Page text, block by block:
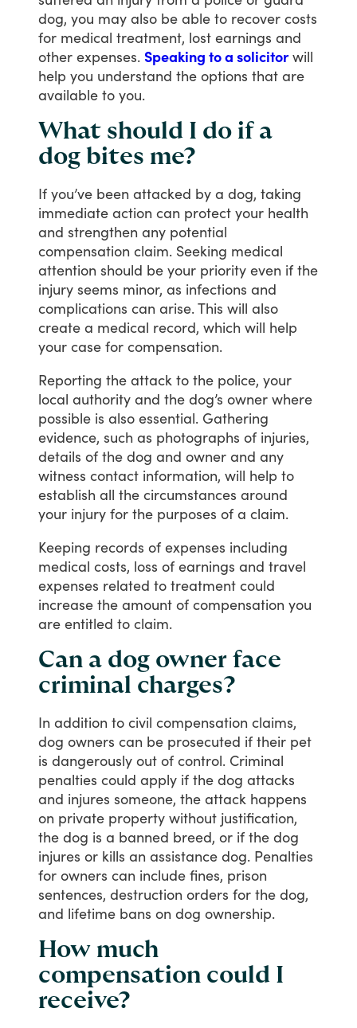
dog, you may also be able to recover costs
for medical treatment, lost earnings and
other expenses. Speaking to a solicitor will
help you understand the options that are
available to you.
What should I do if a
dog bites me?
If you’ve been attacked by a dog, taking
immediate action can protect your health
and strengthen any potential
compensation claim. Seeking medical
attention should be your priority even if the
injury seems minor, as infections and
complications can arise.This will also
create a medical record, which will help
your case for compensation.
Reporting the attack to the police, your
local authority and the dog’s owner where
possible is also essential. Gathering
evidence, such as photographs of injuries,
details of the dog and owner and any
witness contact information, will help to
establish all the circumstances around
your injury for the purposes of a claim.
Keeping records of expenses including
medical costs, loss of earnings and travel
expenses related to treatment could
increase the amount of compensation you
are entitled to claim.
Can a dog owner face
criminal charges?
In addition to civil compensation claims,
dog owners can be prosecuted if their pet
is dangerously out of control. Criminal
penalties could apply if the dog attacks
and injures someone, the attack happens
on private property without justification,
the dog is a banned breed, or if the dog
injures or kills an assistance dog. Penalties
for owners can include fines, prison
sentences, destruction orders for the dog,
and lifetime bans on dog ownership.
How much
compensation could I
receive?